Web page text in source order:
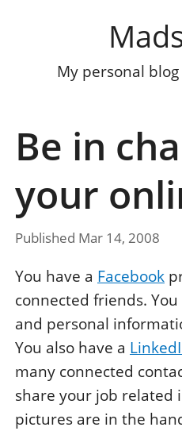
My personal
Be in
your
Published Mar 14, 2008
You have a Facebook
connected friends.
and personal
You also have a
many connected
share your job related
pictures are in the